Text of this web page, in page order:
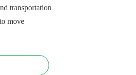
transportation
move